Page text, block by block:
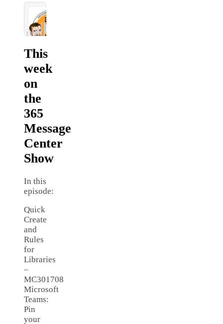
This
week
on
the
365
Message
Center
Show
In this
episode:
Quick
Create
and
Rules
for
Libraries
–
MC301708
Microsoft
Teams:
Pin
your